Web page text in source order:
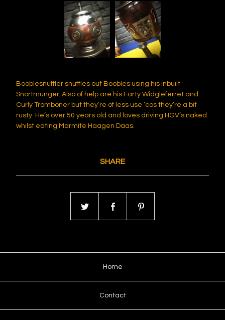
Booblesnuffler snuffles out Boobles using his inbuilt
Snortmunger. Also of help are his Farty Widgleferret and
Curly Tromboner but they’re of less use ‘cos they’re a bit
rusty. He’s over 50 years old and loves driving HGV’s naked
whilst eating Marmite Haagen Daas.
SHARE
Home
Contact